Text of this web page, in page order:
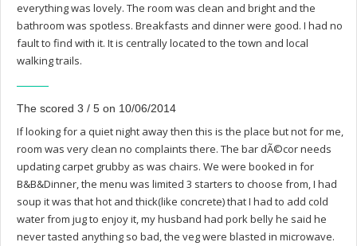
everything was lovely. The room was clean and bright and the
bathroom was spotless. Breakfasts and dinner were good. I had no
fault to find with it. It is centrally located to the town and local
walking trails.
The scored 3 / 5 on 10/06/2014
If looking for a quiet night away then this is the place but not for me,
room was very clean no complaints there. The bar dÃ©cor needs
updating carpet grubby as was chairs. We were booked in for
B&B&Dinner, the menu was limited 3 starters to choose from, I had
soup it was that hot and thick(like concrete) that I had to add cold
water from jug to enjoy it, my husband had pork belly he said he
never tasted anything so bad, the veg were blasted in microwave.